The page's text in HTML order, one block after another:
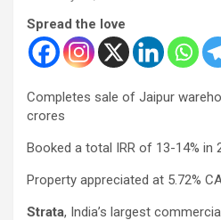
Spread the love
Completes sale of Jaipur
crores
Booked a total IRR of 13-14% in
Property appreciated at 5.72%
Strata, India’s largest